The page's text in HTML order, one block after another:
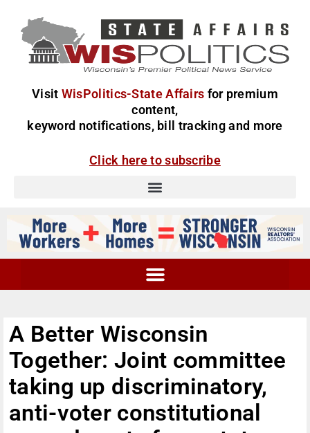
Visit WisPolitics-State Affairs for premium
content,
keyword notifications, bill tracking and more
Click here to subscribe
A Better Wisconsin
Together: Joint committee
taking up discriminatory,
anti-voter constitutional